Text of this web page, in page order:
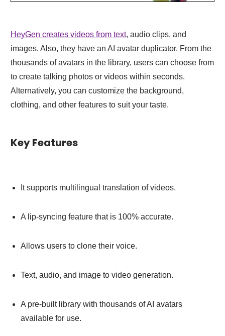
HeyGen creates videos from text, audio clips, and
images. Also, they have an AI avatar duplicator. From the
thousands of avatars in the library, users can choose from
to create talking photos or videos within seconds.
Alternatively, you can customize the background,
clothing, and other features to suit your taste.
Key Features
It supports multilingual translation of videos.
A lip-syncing feature that is 100% accurate.
Allows users to clone their voice.
Text, audio, and image to video generation.
A pre-built library with thousands of AI avatars
available for use.